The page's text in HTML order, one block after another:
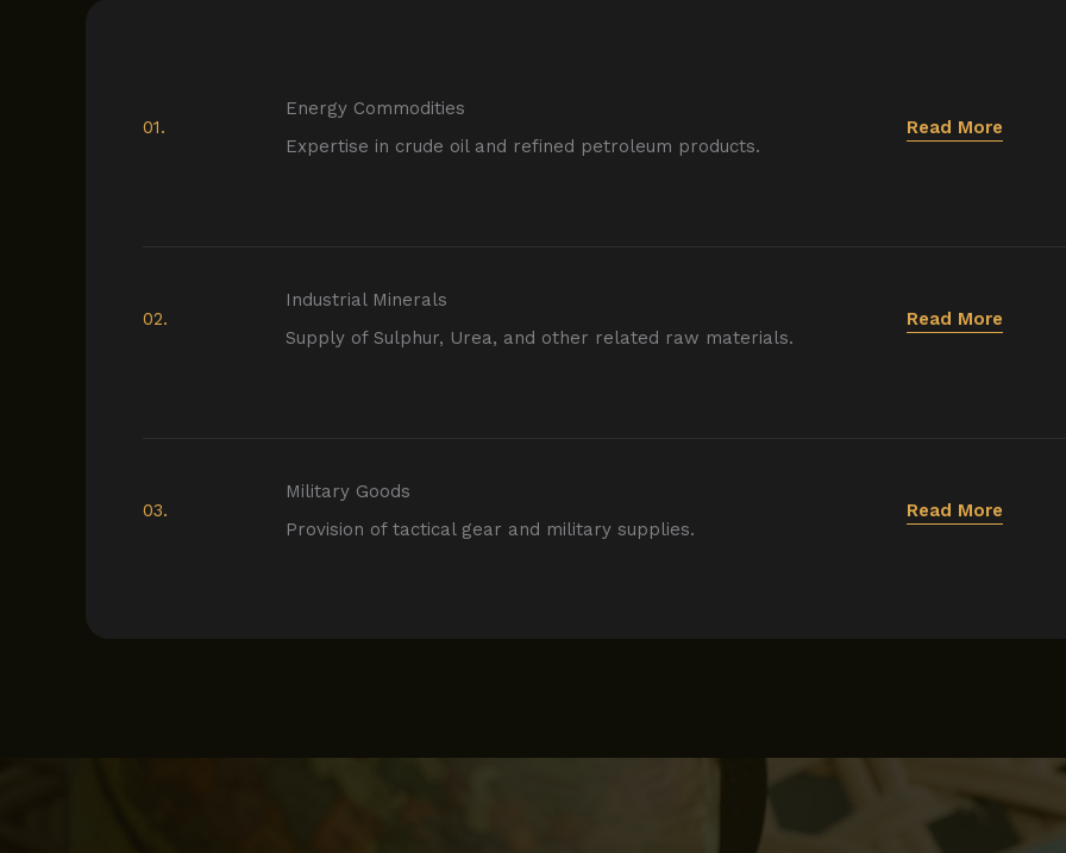
01.
Energy Commodities
Expertise in crude oil and refined petroleum products.
Read More
02.
Industrial Minerals
Supply of Sulphur, Urea, and other related raw materials.
Read More
03.
Military Goods
Provision of tactical gear and military supplies.
Read More